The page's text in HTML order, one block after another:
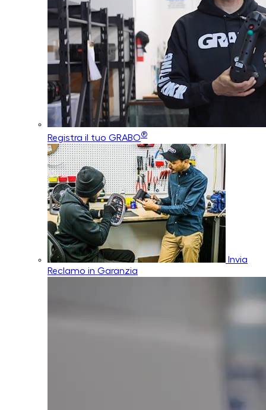
Registra il tuo GRABO®
Invia
Reclamo in Garanzia